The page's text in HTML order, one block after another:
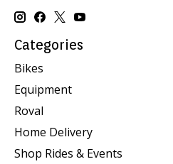
Categories
Bikes
Equipment
Roval
Home Delivery
Shop Rides & Events